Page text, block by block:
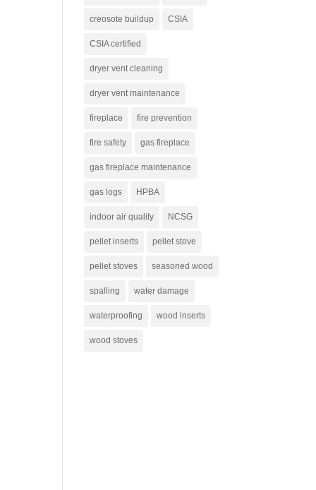
creosote buildup CSIA
CSIA certified
dryer vent cleaning
dryer vent maintenance
fireplace fire prevention
fire safety gas fireplace
gas fireplace maintenance
gas logs HPBA
indoor air quality NCSG
pellet inserts pellet stove
pellet stoves seasoned wood
spalling water damage
waterproofing wood inserts
wood stoves